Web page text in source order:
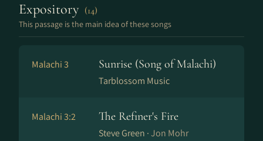
Expository (14)
This passage is the main idea of these songs
Malachi 3 Sunrise (Song of Malachi)
Tarblossom Music
Malachi 3:2 The Refiner's Fire
Steve Green ·Jon Mohr